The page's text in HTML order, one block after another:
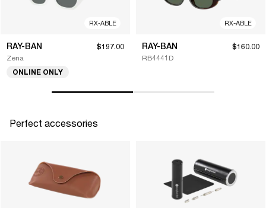
RX-ABLE
RAY-BAN
Zena
$197.00
ONLINE ONLY
RX-ABLE
RAY-BAN
RB4441D
$160.00
Perfect accessories